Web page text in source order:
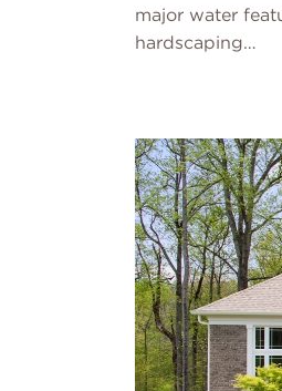
major water
hardscaping…